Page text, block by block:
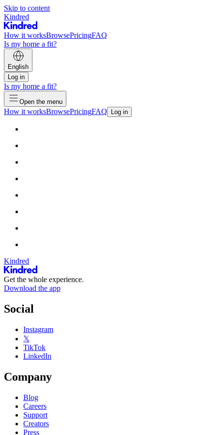
Skip to content
Kindred
How it worksBrowsePricingFAQ
Is my home a fit?
English
Log in
Is my home a fit?
Open the menu
How it worksBrowsePricingFAQ Log in
Kindred
Get the whole experience.
Download the app
Social
Instagram
𝕏
TikTok
LinkedIn
Company
Blog
Careers
Support
Creators
Press